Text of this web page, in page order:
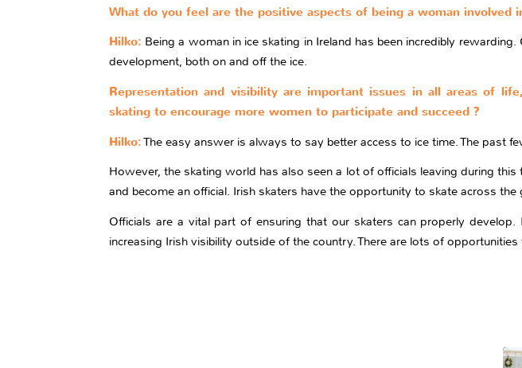
What do you feel are the positive aspects of being a woman involved
Hilko: Being a woman in ice skating in Ireland has been incredibly
development, both on and off the ice.
Representation and visibility are important issues in all areas of
skating to encourage more women to participate and succeed ?
Hilko:The easy answer is always to say better access to ice time. The past
However, the skating world has also seen a lot of officials leaving during
and become an official. Irish skaters have the opportunity to skate across
Officials are a vital part of ensuring that our skaters can properly
increasing Irish visibility outside of the country. There are lots of